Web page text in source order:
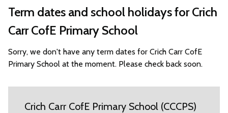
Term dates and school holidays for Crich
Carr CofE Primary School
Sorry, we don't have any term dates for Crich Carr CofE
Primary School at the moment. Please check back soon.
Crich Carr CofE Primary School (CCCPS)